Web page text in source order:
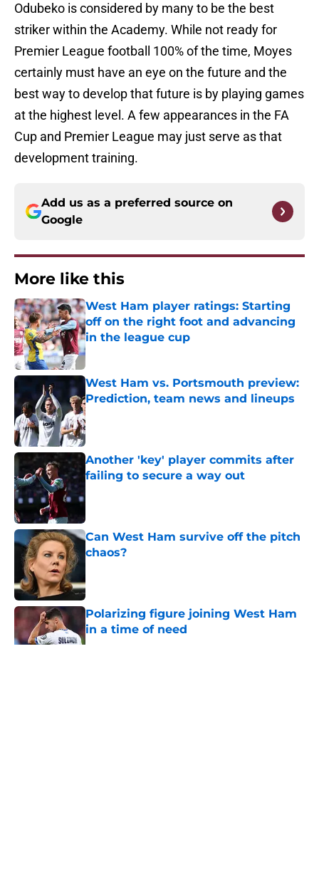
Odubeko is considered by many to be the best
striker within the Academy. While not ready for
Premier League football 100% of the time, Moyes
certainly must have an eye on the future and the
best way to develop that future is by playing games
at the highest level. A few appearances in the FA
Cup and Premier League may just serve as that
development training.
Add us as a preferred source on
Google
More like this
West Ham player ratings: Starting
off on the right foot and advancing
in the league cup
Published by on Invalid Date
West Ham vs. Portsmouth preview:
Prediction, team news and lineups
Published by on Invalid Date
Another 'key' player commits after
failing to secure a way out
Can West Ham survive off the pitch
chaos?
Polarizing figure joining West Ham
in a time of need
Published by on Invalid Date